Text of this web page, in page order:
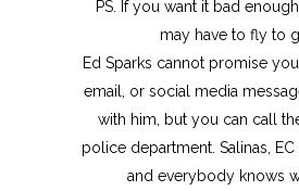
PS. If you want it bad
may have to fly to
Ed Sparks cannot promise
email, or social media
with him, but you can call
police department. Salinas, EC
and everybody knows